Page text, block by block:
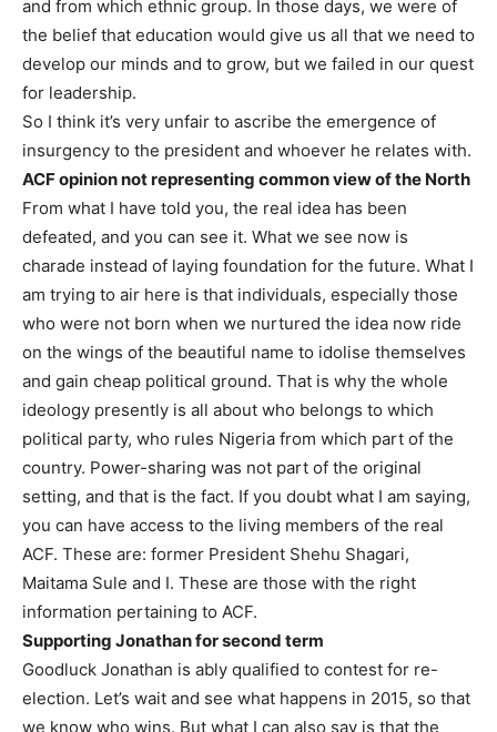
and from which ethnic group. In those days, we were of
the belief that education would give us all that we need to
develop our minds and to grow, but we failed in our quest
for leadership.
So I think it’s very unfair to ascribe the emergence of
insurgency to the president and whoever he relates with.
ACF opinion not representing common view of the North
From what I have told you, the real idea has been
defeated, and you can see it. What we see now is
charade instead of laying foundation for the future. What I
am trying to air here is that individuals, especially those
who were not born when we nurtured the idea now ride
on the wings of the beautiful name to idolise themselves
and gain cheap political ground. That is why the whole
ideology presently is all about who belongs to which
political party, who rules Nigeria from which part of the
country. Power-sharing was not part of the original
setting, and that is the fact. If you doubt what I am saying,
you can have access to the living members of the real
ACF. These are: former President Shehu Shagari,
Maitama Sule and I. These are those with the right
information pertaining to ACF.
Supporting Jonathan for second term
Goodluck Jonathan is ably qualified to contest for re-
election. Let’s wait and see what happens in 2015, so that
we know who wins. But what I can also say is that the